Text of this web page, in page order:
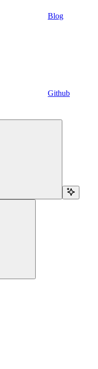
Blog
Github